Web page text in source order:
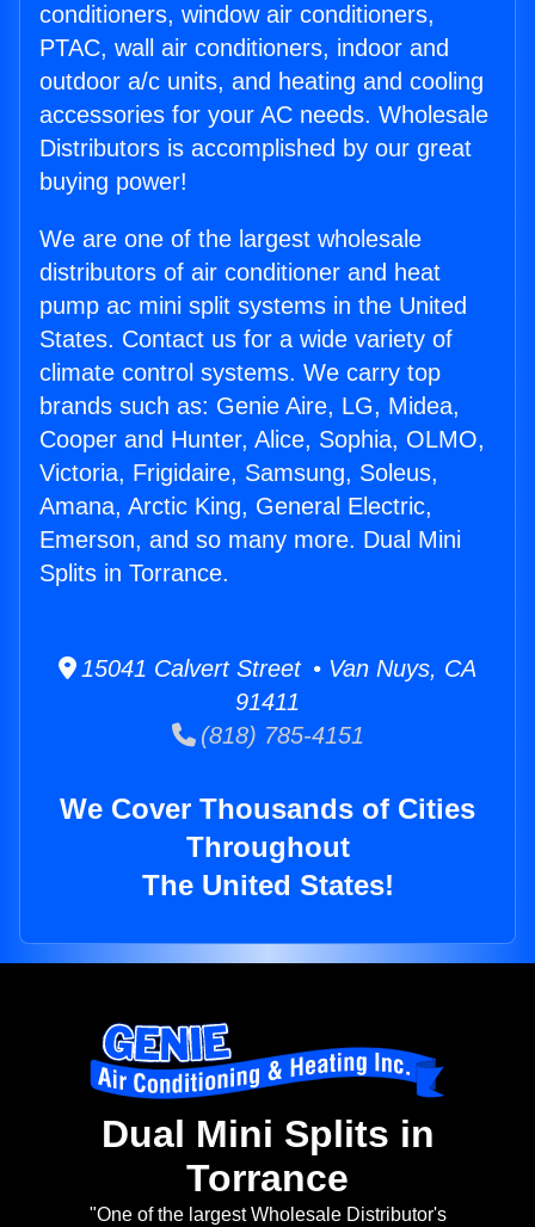
conditioners, window air conditioners,
PTAC, wall air conditioners, indoor and
outdoor a/c units, and heating and cooling
accessories for your AC needs. Wholesale
Distributors is accomplished by our great
buying power!
We are one of the largest wholesale
distributors of air conditioner and heat
pump ac mini split systems in the United
States. Contact us for a wide variety of
climate control systems. We carry top
brands such as: Genie Aire, LG, Midea,
Cooper and Hunter, Alice, Sophia, OLMO,
Victoria, Frigidaire, Samsung, Soleus,
Amana, Arctic King, General Electric,
Emerson, and so many more. Dual Mini
Splits in Torrance.
15041 Calvert Street • Van Nuys, CA
91411
(818) 785-4151
We Cover Thousands of Cities
Throughout
The United States!
Dual Mini Splits in
Torrance
"One of the largest Wholesale Distributor's